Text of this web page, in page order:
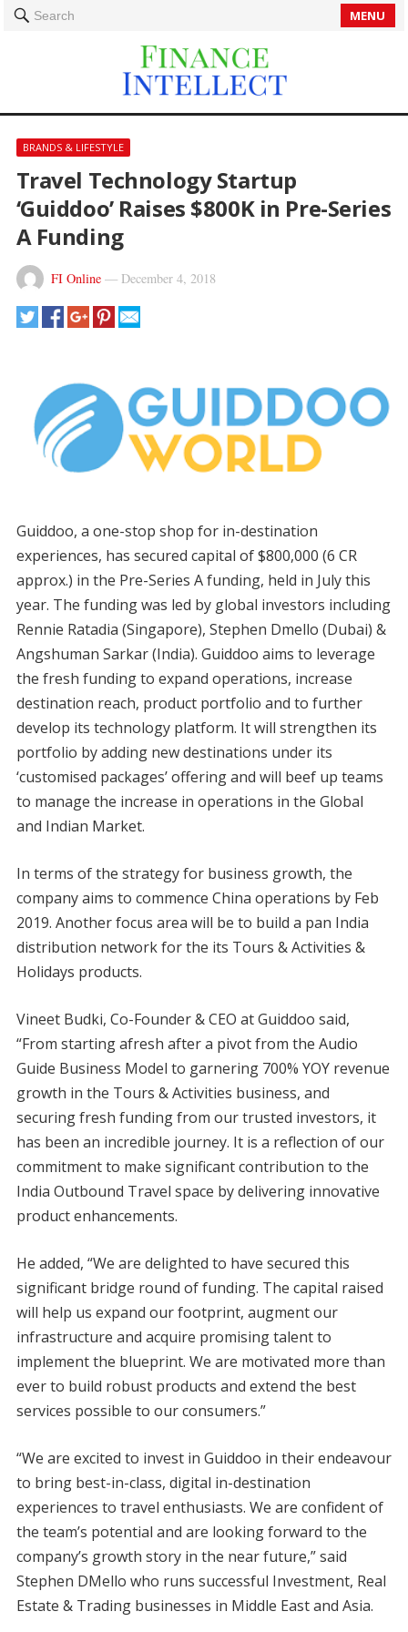
Search MENU
BRANDS & LIFESTYLE
Travel Technology Startup
‘Guiddoo’ Raises $800K in Pre-Series
A Funding
FI Online— December 4, 2018
Guiddoo, a one-stop shop for in-destination
experiences, has secured capital of $800,000 (6 CR
approx.) in the Pre-Series A funding, held in July this
year. The funding was led by global investors including
Rennie Ratadia (Singapore), Stephen Dmello (Dubai) &
Angshuman Sarkar (India). Guiddoo aims to leverage
the fresh funding to expand operations, increase
destination reach, product portfolio and to further
develop its technology platform. It will strengthen its
portfolio by adding new destinations under its
‘customised packages’ offering and will beef up teams
to manage the increase in operations in the Global
and Indian Market.
In terms of the strategy for business growth, the
company aims to commence China operations by Feb
2019. Another focus area will be to build a pan India
distribution network for the its Tours & Activities &
Holidays products.
Vineet Budki, Co-Founder & CEO at Guiddoo said,
“From starting afresh after a pivot from the Audio
Guide Business Model to garnering 700% YOY revenue
growth in the Tours & Activities business, and
securing fresh funding from our trusted investors, it
has been an incredible journey. It is a reflection of our
commitment to make significant contribution to the
India Outbound Travel space by delivering innovative
product enhancements.
He added, “We are delighted to have secured this
significant bridge round of funding. The capital raised
will help us expand our footprint, augment our
infrastructure and acquire promising talent to
implement the blueprint. We are motivated more than
ever to build robust products and extend the best
services possible to our consumers.”
“We are excited to invest in Guiddoo in their endeavour
to bring best-in-class, digital in-destination
experiences to travel enthusiasts. We are confident of
the team’s potential and are looking forward to the
company’s growth story in the near future,” said
Stephen DMello who runs successful Investment, Real
Estate & Trading businesses in Middle East and Asia.